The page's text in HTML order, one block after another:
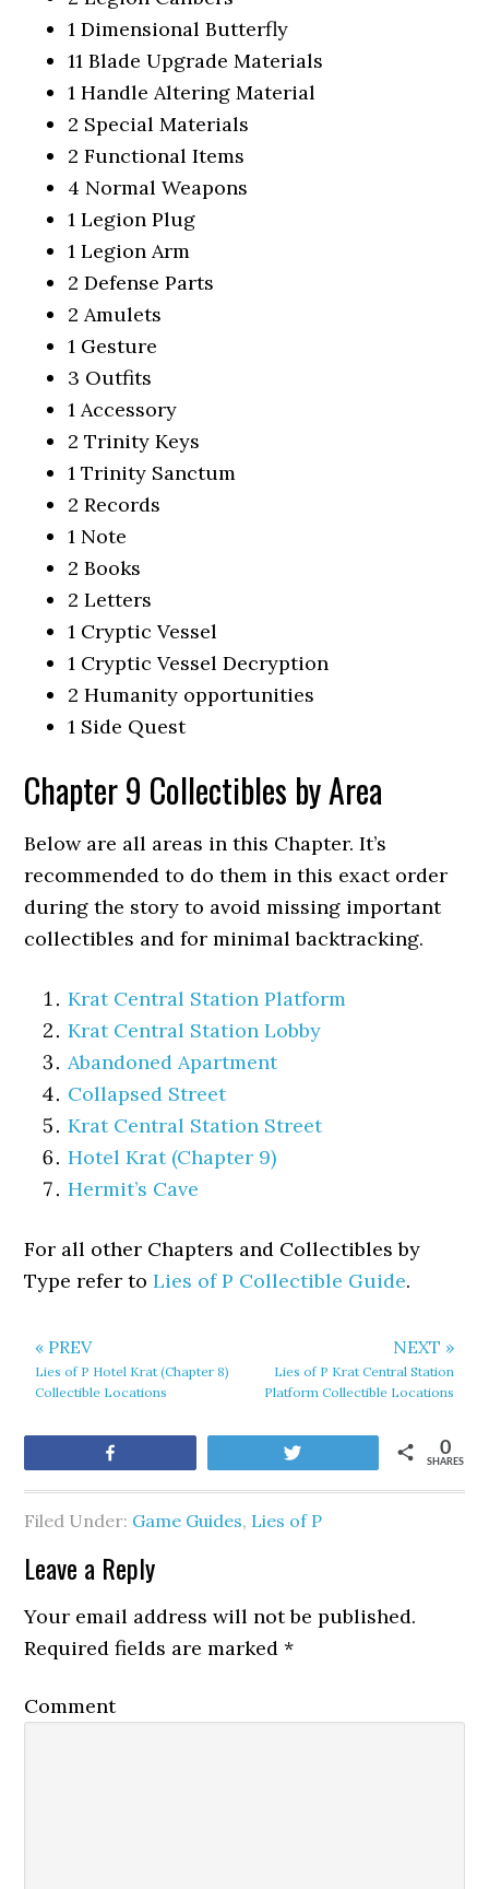
1 Dimensional Butterfly
11 Blade Upgrade Materials
1 Handle Altering Material
2 Special Materials
2 Functional Items
4 Normal Weapons
1 Legion Plug
1 Legion Arm
2 Defense Parts
2 Amulets
1 Gesture
3 Outfits
1 Accessory
2 Trinity Keys
1 Trinity Sanctum
2 Records
1 Note
2 Books
2 Letters
1 Cryptic Vessel
1 Cryptic Vessel Decryption
2 Humanity opportunities
1 Side Quest
Chapter 9 Collectibles by Area
Below are all areas in this Chapter. It’s
recommended to do them in this exact order
during the story to avoid missing important
collectibles and for minimal backtracking.
Krat Central Station Platform
Krat Central Station Lobby
Abandoned Apartment
Collapsed Street
Krat Central Station Street
Hotel Krat (Chapter 9)
Hermit’s Cave
For all other Chapters and Collectibles by
Type refer toLies of P Collectible Guide.
« PREV
Lies of P Hotel Krat (Chapter 8)
Collectible Locations
NEXT »
Lies of P Krat Central Station
Platform Collectible Locations
SHARES
0
Filed Under: Game Guides, Lies of P
Leave a Reply
Your email address will not be published.
Required fields are marked*
Comment